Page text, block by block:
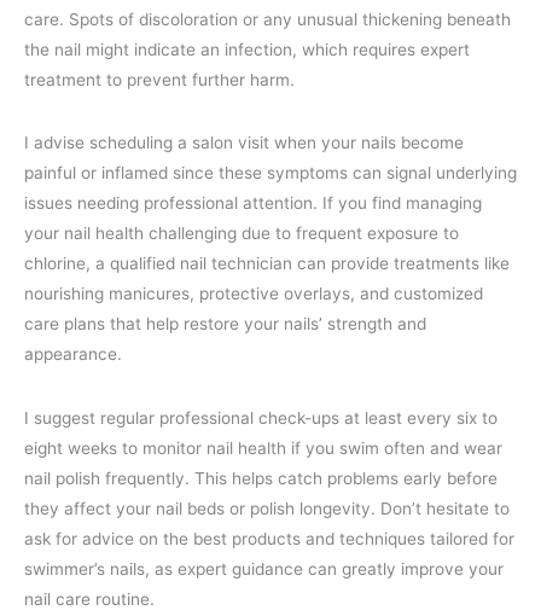
care. Spots of discoloration or any unusual thickening beneath
the nail might indicate an infection, which requires expert
treatment to prevent further harm.
I advise scheduling a salon visit when your nails become
painful or inflamed since these symptoms can signal underlying
issues needing professional attention. If you find managing
your nail health challenging due to frequent exposure to
chlorine, a qualified nail technician can provide treatments like
nourishing manicures, protective overlays, and customized
care plans that help restore your nails’ strength and
appearance.
I suggest regular professional check-ups at least every six to
eight weeks to monitor nail health if you swim often and wear
nail polish frequently. This helps catch problems early before
they affect your nail beds or polish longevity. Don’t hesitate to
ask for advice on the best products and techniques tailored for
swimmer’s nails, as expert guidance can greatly improve your
nail care routine.